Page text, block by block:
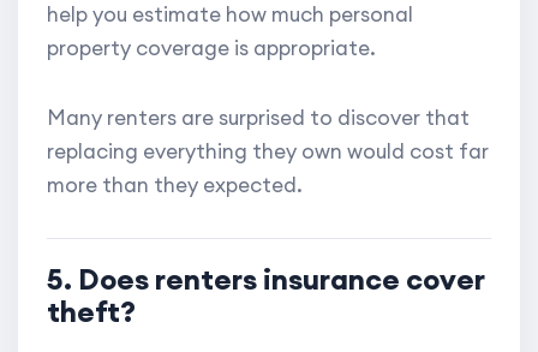
help you estimate how much personal
property coverage is appropriate.
Many renters are surprised to discover that
replacing everything they own would cost far
more than they expected.
5. Does renters insurance cover
theft?